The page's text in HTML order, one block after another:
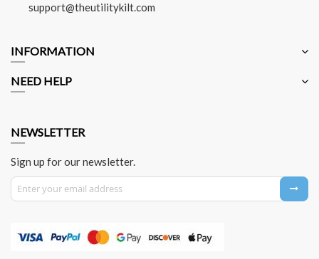
support@theutilitykilt.com
INFORMATION
NEED HELP
NEWSLETTER
Sign up for our newsletter.
Sign Up for Our Newsletter: